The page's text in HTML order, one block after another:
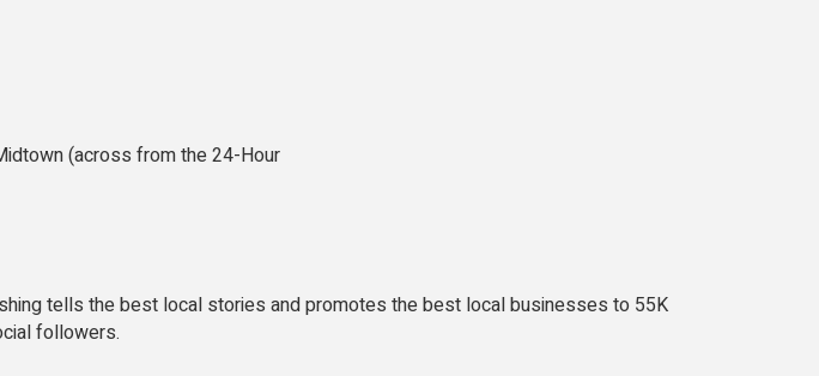
(across from the 24-Hour
tells the best local stories and promotes the best local businesses to 55K
followers.